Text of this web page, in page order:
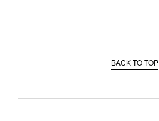
BACK TO TOP